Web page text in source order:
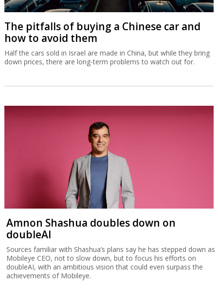
The pitfalls of buying a Chinese car and
how to avoid them
Half the cars sold in Israel are made in China, but while they bring
down prices, there are long-term problems to watch out for.
Amnon Shashua doubles down on
doubleAI
Sources familiar with Shashua’s plans say he has stepped down as
Mobileye CEO, not to slow down, but to focus his efforts on
doubleAI, with an ambitious vision that could even surpass the
achievements of Mobileye.